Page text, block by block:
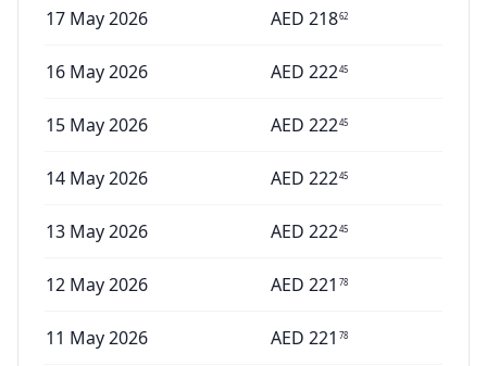
17 May 2026 AED 21862
16 May 2026 AED 22245
15 May 2026 AED 22245
14 May 2026 AED 22245
13 May 2026 AED 22245
12 May 2026 AED 221 78
11 May 2026 AED 221 78